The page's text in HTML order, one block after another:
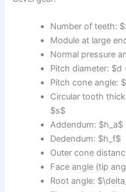
Number of teeth:
Module at large
Normal pressure
Pitch diameter:
Pitch cone angle:
Circular tooth
$s$
Addendum: $h_a$
Dedendum: $h_f$
Outer cone
Face angle (tip
Root angle: